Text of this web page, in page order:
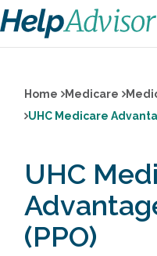
Home Medicare
UHC Medicare
UHC
(PPO)